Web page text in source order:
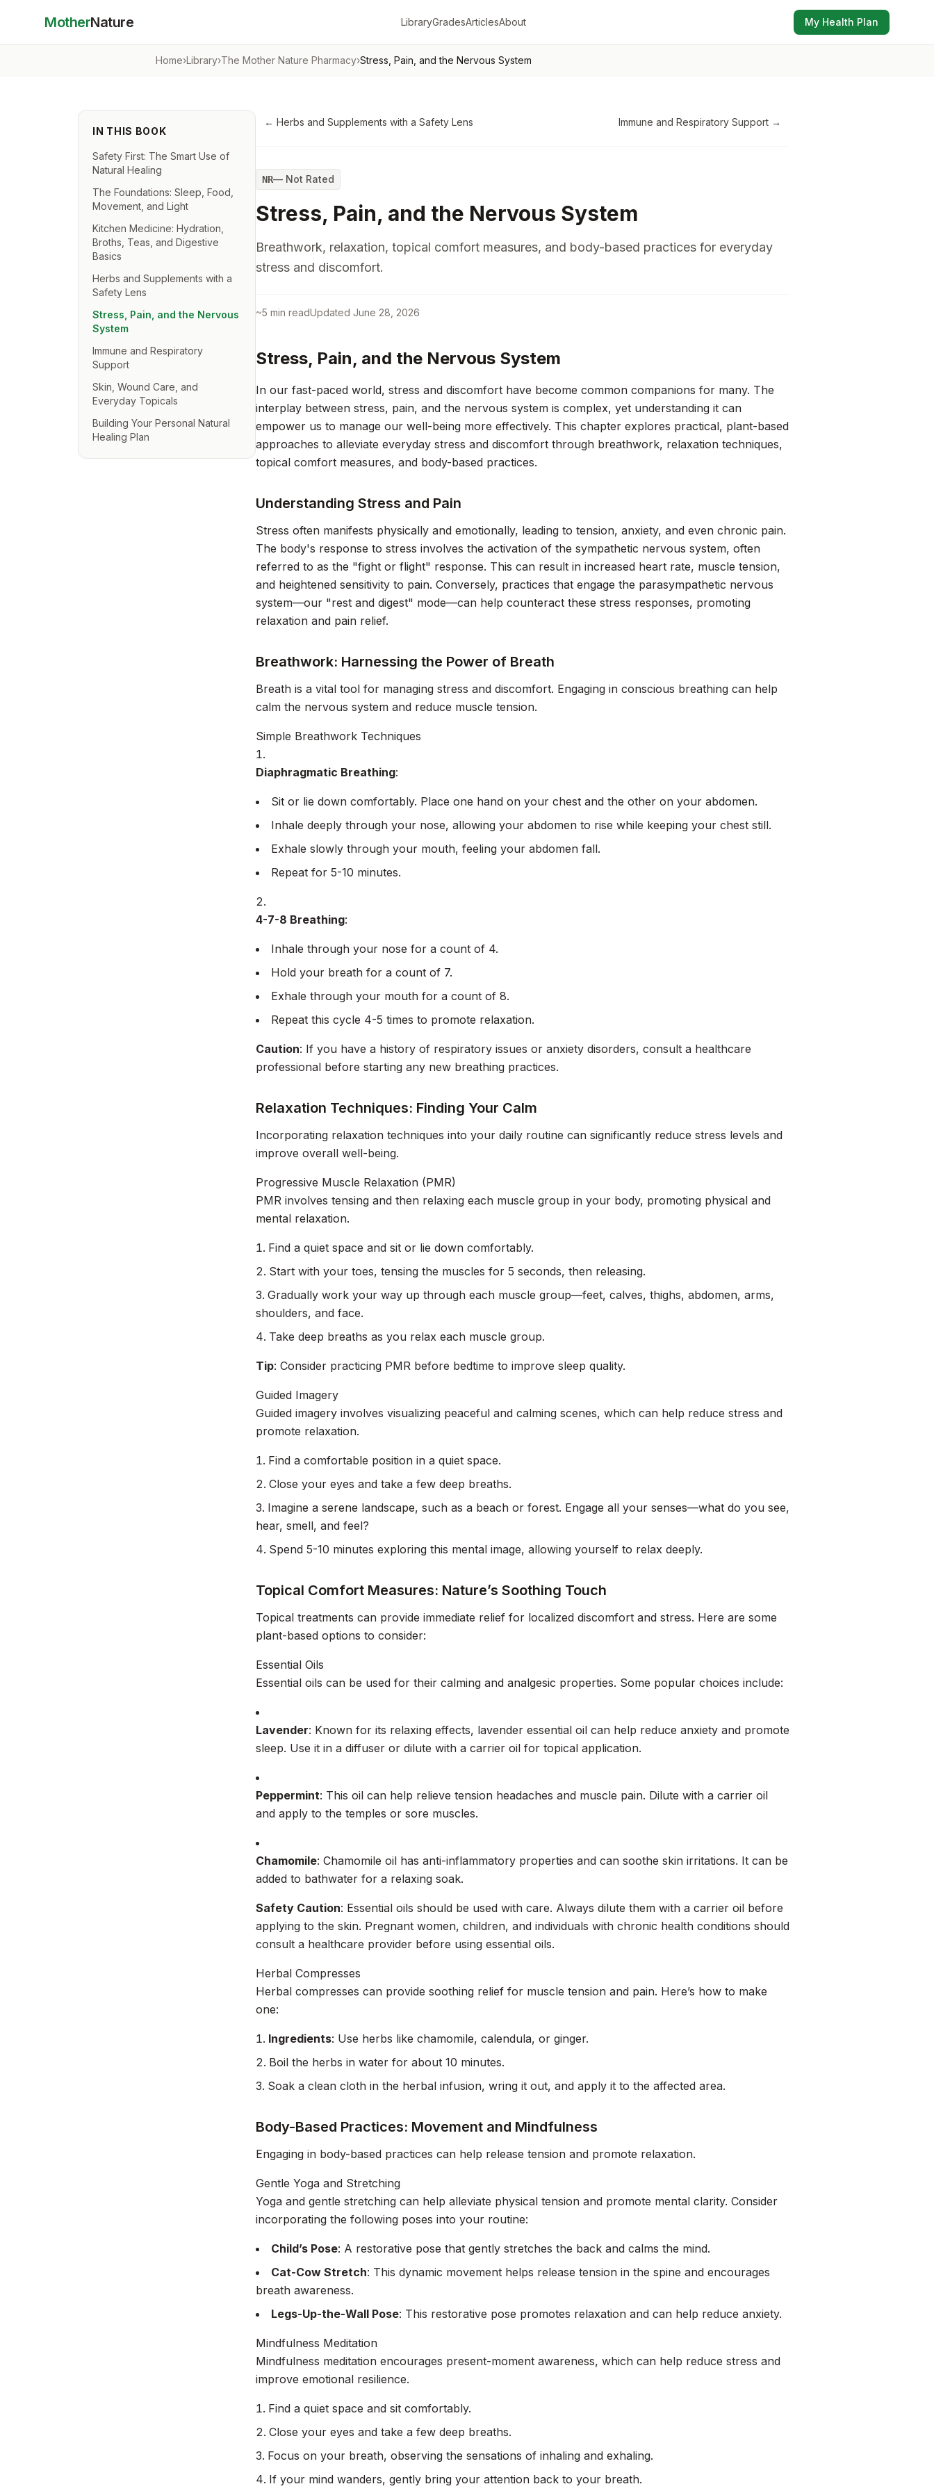
MotherNature LibraryGradesArticlesAbout My Health Plan
Home›Library›The Mother Nature Pharmacy›Stress, Pain, and the Nervous System
IN THIS BOOK
Safety First: The Smart Use of
Natural Healing
The Foundations: Sleep, Food,
Movement, and Light
Kitchen Medicine: Hydration,
Broths, Teas, and Digestive
Basics
Herbs and Supplements with a
Safety Lens
Stress, Pain, and the Nervous
System
Immune and Respiratory
Support
Skin, Wound Care, and
Everyday Topicals
Building Your Personal Natural
Healing Plan
← Herbs and Supplements with a Safety Lens Immune and Respiratory Support →
NR— Not Rated
Stress, Pain, and the Nervous System
Breathwork, relaxation, topical comfort measures, and body-based practices for everyday
stress and discomfort.
~5 min readUpdated June 28, 2026
Stress, Pain, and the Nervous System
In our fast-paced world, stress and discomfort have become common companions for many. The
interplay between stress, pain, and the nervous system is complex, yet understanding it can
empower us to manage our well-being more effectively. This chapter explores practical, plant-based
approaches to alleviate everyday stress and discomfort through breathwork, relaxation techniques,
topical comfort measures, and body-based practices.
Understanding Stress and Pain
Stress often manifests physically and emotionally, leading to tension, anxiety, and even chronic pain.
The body's response to stress involves the activation of the sympathetic nervous system, often
referred to as the "fight or flight" response. This can result in increased heart rate, muscle tension,
and heightened sensitivity to pain. Conversely, practices that engage the parasympathetic nervous
system—our "rest and digest" mode—can help counteract these stress responses, promoting
relaxation and pain relief.
Breathwork: Harnessing the Power of Breath
Breath is a vital tool for managing stress and discomfort. Engaging in conscious breathing can help
calm the nervous system and reduce muscle tension.
Simple Breathwork Techniques
Diaphragmatic Breathing:
Sit or lie down comfortably. Place one hand on your chest and the other on your abdomen.
Inhale deeply through your nose, allowing your abdomen to rise while keeping your chest still.
Exhale slowly through your mouth, feeling your abdomen fall.
Repeat for 5-10 minutes.
4-7-8 Breathing:
Inhale through your nose for a count of 4.
Hold your breath for a count of 7.
Exhale through your mouth for a count of 8.
Repeat this cycle 4-5 times to promote relaxation.
Caution: If you have a history of respiratory issues or anxiety disorders, consult a healthcare
professional before starting any new breathing practices.
Relaxation Techniques: Finding Your Calm
Incorporating relaxation techniques into your daily routine can significantly reduce stress levels and
improve overall well-being.
Progressive Muscle Relaxation (PMR)
PMR involves tensing and then relaxing each muscle group in your body, promoting physical and
mental relaxation.
Find a quiet space and sit or lie down comfortably.
Start with your toes, tensing the muscles for 5 seconds, then releasing.
Gradually work your way up through each muscle group—feet, calves, thighs, abdomen, arms,
shoulders, and face.
Take deep breaths as you relax each muscle group.
Tip: Consider practicing PMR before bedtime to improve sleep quality.
Guided Imagery
Guided imagery involves visualizing peaceful and calming scenes, which can help reduce stress and
promote relaxation.
Find a comfortable position in a quiet space.
Close your eyes and take a few deep breaths.
Imagine a serene landscape, such as a beach or forest. Engage all your senses—what do you see,
hear, smell, and feel?
Spend 5-10 minutes exploring this mental image, allowing yourself to relax deeply.
Topical Comfort Measures: Nature’s Soothing Touch
Topical treatments can provide immediate relief for localized discomfort and stress. Here are some
plant-based options to consider:
Essential Oils
Essential oils can be used for their calming and analgesic properties. Some popular choices include:
Lavender: Known for its relaxing effects, lavender essential oil can help reduce anxiety and promote
sleep. Use it in a diffuser or dilute with a carrier oil for topical application.
Peppermint: This oil can help relieve tension headaches and muscle pain. Dilute with a carrier oil
and apply to the temples or sore muscles.
Chamomile: Chamomile oil has anti-inflammatory properties and can soothe skin irritations. It can be
added to bathwater for a relaxing soak.
Safety Caution: Essential oils should be used with care. Always dilute them with a carrier oil before
applying to the skin. Pregnant women, children, and individuals with chronic health conditions should
consult a healthcare provider before using essential oils.
Herbal Compresses
Herbal compresses can provide soothing relief for muscle tension and pain. Here’s how to make
one:
Ingredients: Use herbs like chamomile, calendula, or ginger.
Boil the herbs in water for about 10 minutes.
Soak a clean cloth in the herbal infusion, wring it out, and apply it to the affected area.
Body-Based Practices: Movement and Mindfulness
Engaging in body-based practices can help release tension and promote relaxation.
Gentle Yoga and Stretching
Yoga and gentle stretching can help alleviate physical tension and promote mental clarity. Consider
incorporating the following poses into your routine:
Child’s Pose: A restorative pose that gently stretches the back and calms the mind.
Cat-Cow Stretch: This dynamic movement helps release tension in the spine and encourages
breath awareness.
Legs-Up-the-Wall Pose: This restorative pose promotes relaxation and can help reduce anxiety.
Mindfulness Meditation
Mindfulness meditation encourages present-moment awareness, which can help reduce stress and
improve emotional resilience.
Find a quiet space and sit comfortably.
Close your eyes and take a few deep breaths.
Focus on your breath, observing the sensations of inhaling and exhaling.
If your mind wanders, gently bring your attention back to your breath.